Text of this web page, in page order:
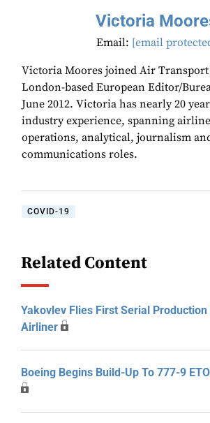
Victoria
Email: [email
Victoria Moores joined Air
London-based European Editor/
June 2012. Victoria has nearly 20
industry experience, spanning
operations, analytical, journalism
communications roles.
COVID-19
Related Content
Yakovlev Flies First Serial
Airliner
Boeing Begins Build-Up To 777-9